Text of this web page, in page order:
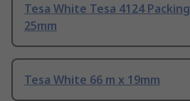
Tesa White Tesa 4124
25mm
Tesa White 66 m x 19mm